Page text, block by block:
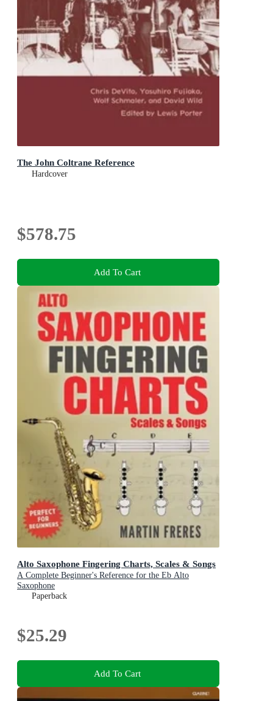
The John Coltrane Reference
Hardcover
$578.75
Add To Cart
Alto Saxophone Fingering Charts, Scales & Songs
A Complete Beginner's Reference for the Eb Alto
Saxophone
Paperback
$25.29
Add To Cart